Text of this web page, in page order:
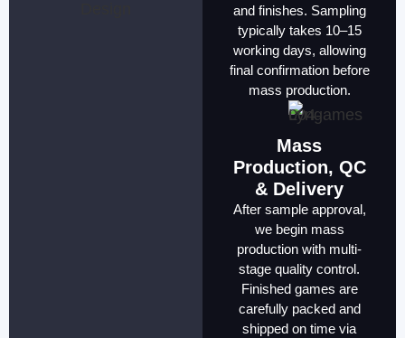
and finishes. Sampling
typically takes 10–15
working days, allowing
final confirmation before
mass production.
Mass
Production, QC
& Delivery
After sample approval,
we begin mass
production with multi-
stage quality control.
Finished games are
carefully packed and
shipped on time via